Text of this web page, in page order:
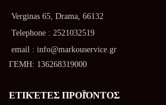
Verginas 65, Drama, 66132
Telephone : 2521032519
email : info@markouservice.gr
ΓΕΜΗ: 136268319000
ΕΤΙΚΈΤΕΣ ΠΡΟΪΌΝΤΟΣ